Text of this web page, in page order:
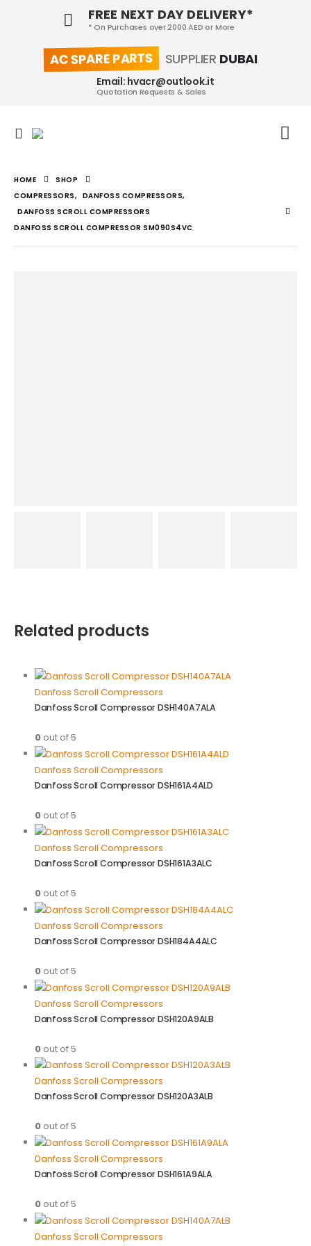
FREE NEXT DAY DELIVERY*
* On Purchases over 2000 AED or More
AC SPARE PARTS SUPPLIER DUBAI
Email: hvacr@outlook.it
Quotation Requests & Sales
HOME
SHOP
COMPRESSORS, DANFOSS COMPRESSORS,
DANFOSS SCROLL COMPRESSORS
DANFOSS SCROLL COMPRESSOR SM090S4VC
Related products
Danfoss Scroll Compressors
Danfoss Scroll Compressor DSH140A7ALA
0out of 5
Danfoss Scroll Compressors
Danfoss Scroll Compressor DSH161A4ALD
0out of 5
Danfoss Scroll Compressors
Danfoss Scroll Compressor DSH161A3ALC
0out of 5
Danfoss Scroll Compressors
Danfoss Scroll Compressor DSH184A4ALC
0out of 5
Danfoss Scroll Compressors
Danfoss Scroll Compressor DSH120A9ALB
0out of 5
Danfoss Scroll Compressors
Danfoss Scroll Compressor DSH120A3ALB
0out of 5
Danfoss Scroll Compressors
Danfoss Scroll Compressor DSH161A9ALA
0out of 5
Danfoss Scroll Compressors